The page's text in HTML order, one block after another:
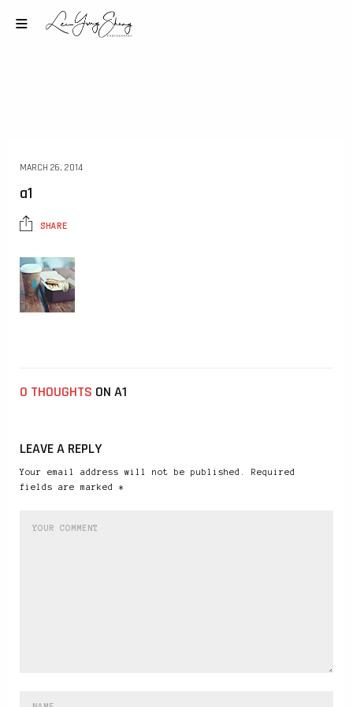
MARCH 26, 2014
a1
SHARE
0 THOUGHTS ON A1
LEAVE A REPLY
Your email address will not be published. Required
fields are marked *